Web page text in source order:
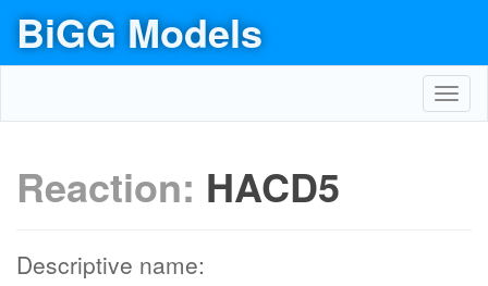
BiGG Models
Reaction: HACD5
Descriptive name: